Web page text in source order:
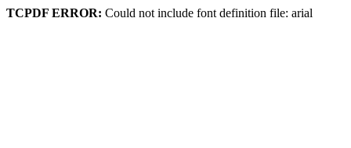
TCPDF ERROR: Could not include font definition file: arial